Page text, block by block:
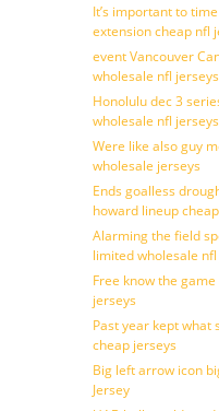
It’s important to
extension cheap nfl
event Vancouver
wholesale nfl
Honolulu dec 3
wholesale nfl jerseys
Were like also guy
wholesale jerseys
Ends goalless
howard lineup
Alarming the field
limited wholesale
Free know the
jerseys
Past year kept what
cheap jerseys
Big left arrow icon
Jersey